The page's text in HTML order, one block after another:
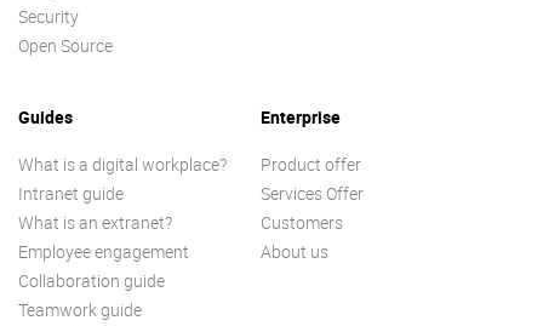
Security
Open Source
Guides
What is a digital workplace?
Intranet guide
What is an extranet?
Employee engagement
Collaboration guide
Teamwork guide
Enterprise
Product offer
Services Offer
Customers
About us